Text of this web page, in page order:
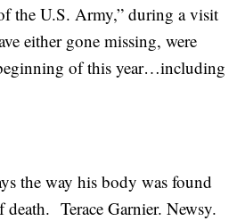
the U.S. Army,” during a visit
either gone missing, were
of this year…including
the way his body was found
Terace Garnier. Newsy.